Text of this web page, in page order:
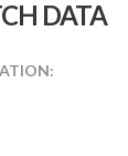
DATA